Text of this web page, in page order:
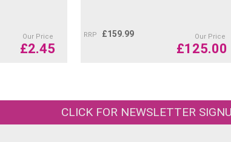
407 Sepia
470 Spring
585
639 Dark
661
Our Price
£2.45
RRP £159.99 Our Price
£125.00
CLICK FOR NEWSLETTER